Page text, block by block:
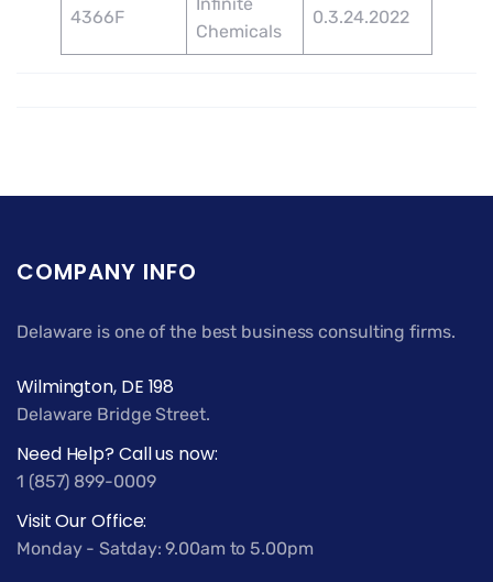
4366F
Infinite
Chemicals
0.3.24.2022
COMPANY INFO
Delaware is one of the best business consulting firms.
Wilmington, DE 198
Delaware Bridge Street.
Need Help? Call us now:
1 (857) 899-0009
Visit Our Office:
Monday - Satday: 9.00am to 5.00pm